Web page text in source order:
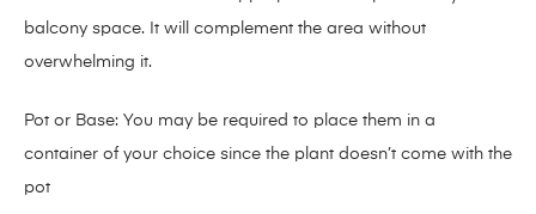
balcony space. It will complement the area without
overwhelming it.
Pot or Base: You may be required to place them in a
container of your choice since the plant doesn’t come with the
pot